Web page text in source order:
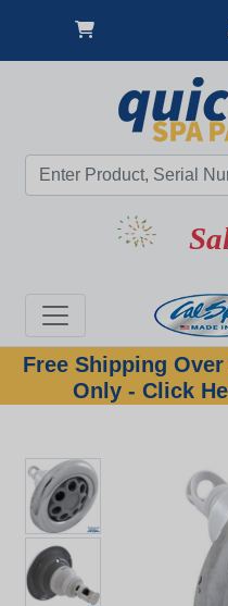
Free Shipping
Only - Click